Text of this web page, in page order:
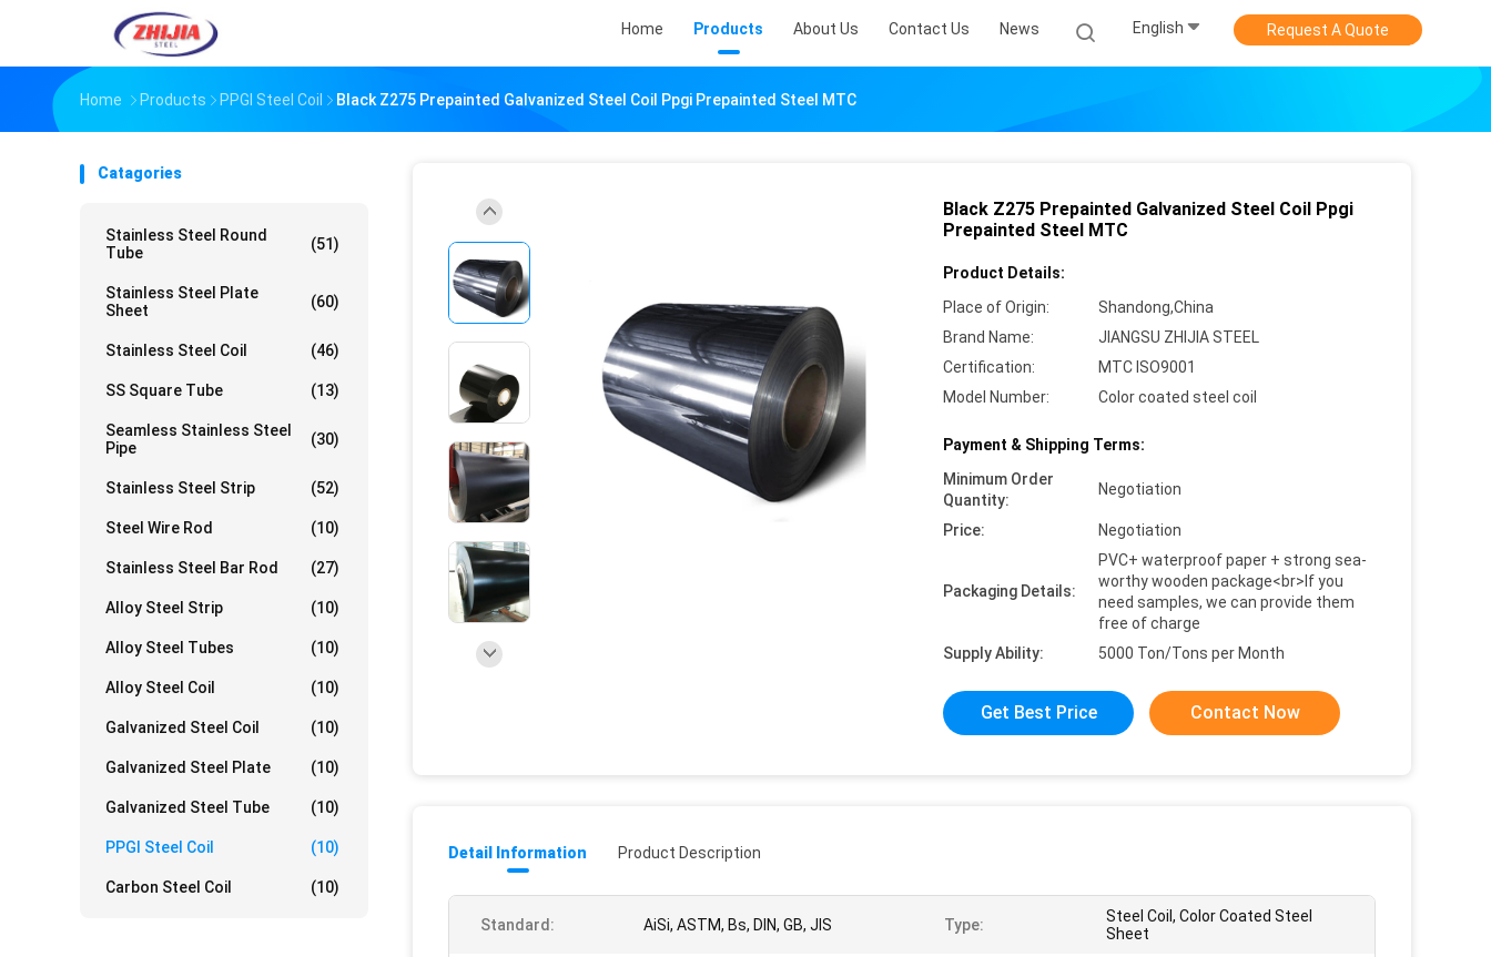
Home Products About Us Contact Us News English Request A Quote
Home Products PPGI Steel Coil Black Z275 Prepainted Galvanized Steel Coil Ppgi Prepainted Steel MTC
Catagories
Stainless Steel Round
Tube
(51)
Stainless Steel Plate
Sheet
(60)
Stainless Steel Coil (46)
SS Square Tube (13)
Seamless Stainless Steel
Pipe
(30)
Stainless Steel Strip (52)
Steel Wire Rod (10)
Stainless Steel Bar Rod (27)
Alloy Steel Strip (10)
Alloy Steel Tubes (10)
Alloy Steel Coil (10)
Galvanized Steel Coil (10)
Galvanized Steel Plate (10)
Galvanized Steel Tube (10)
PPGI Steel Coil (10)
Carbon Steel Coil (10)
Black Z275 Prepainted Galvanized Steel Coil Ppgi
Prepainted Steel MTC
Product Details:
Place of Origin:
Shandong,China
Brand Name:
JIANGSU ZHIJIA STEEL
Certification:
MTC ISO9001
Model Number:
Color coated steel coil
Payment & Shipping Terms:
Minimum Order
Quantity:
Negotiation
Price: Negotiation
Packaging Details:
PVC+ waterproof paper + strong sea-
worthy wooden package<br>If you
need samples, we can provide them
free of charge
Supply Ability:
5000 Ton/Tons per Month
Get Best Price Contact Now
Detail Information Product Description
Standard: AiSi, ASTM, Bs, DIN, GB, JIS Type:
Steel Coil, Color Coated Steel
Sheet